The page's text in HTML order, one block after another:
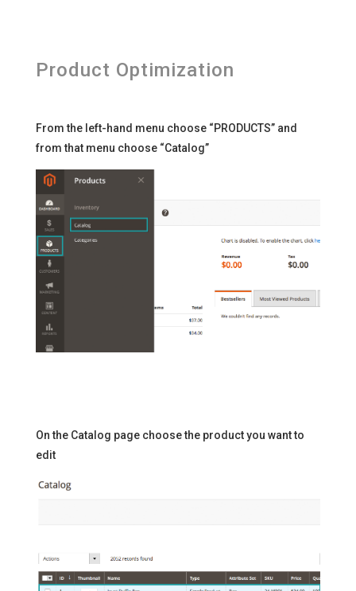
Product Optimization
From the left-hand menu choose “PRODUCTS” and
from that menu choose “Catalog”
On the Catalog page choose the product you want to
edit